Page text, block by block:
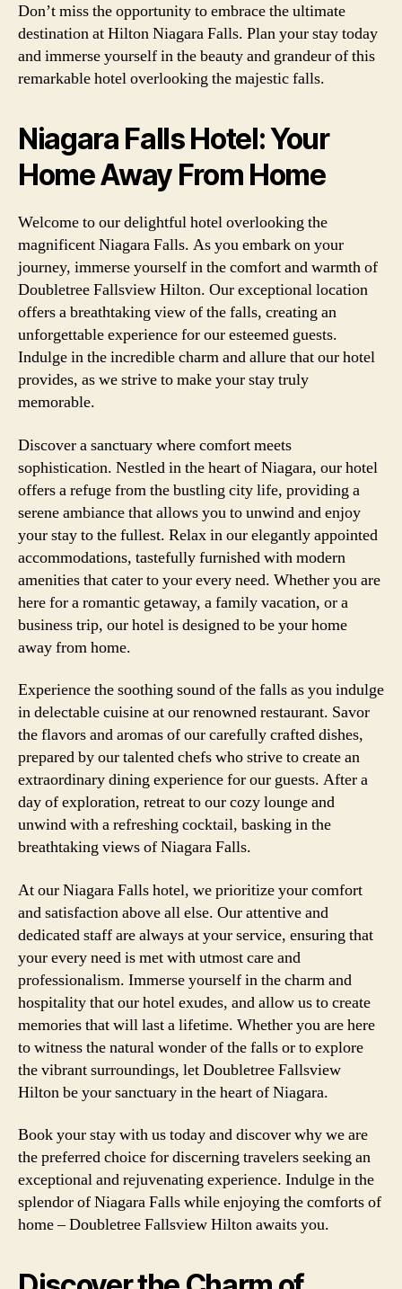
Don’t miss the opportunity to embrace the ultimate
destination at Hilton Niagara Falls. Plan your stay today
and immerse yourself in the beauty and grandeur of this
remarkable hotel overlooking the majestic falls.
Niagara Falls Hotel: Your
Home Away From Home
Welcome to our delightful hotel overlooking the
magnificent Niagara Falls. As you embark on your
journey, immerse yourself in the comfort and warmth of
Doubletree Fallsview Hilton. Our exceptional location
offers a breathtaking view of the falls, creating an
unforgettable experience for our esteemed guests.
Indulge in the incredible charm and allure that our hotel
provides, as we strive to make your stay truly
memorable.
Discover a sanctuary where comfort meets
sophistication. Nestled in the heart of Niagara, our hotel
offers a refuge from the bustling city life, providing a
serene ambiance that allows you to unwind and enjoy
your stay to the fullest. Relax in our elegantly appointed
accommodations, tastefully furnished with modern
amenities that cater to your every need. Whether you are
here for a romantic getaway, a family vacation, or a
business trip, our hotel is designed to be your home
away from home.
Experience the soothing sound of the falls as you indulge
in delectable cuisine at our renowned restaurant. Savor
the flavors and aromas of our carefully crafted dishes,
prepared by our talented chefs who strive to create an
extraordinary dining experience for our guests. After a
day of exploration, retreat to our cozy lounge and
unwind with a refreshing cocktail, basking in the
breathtaking views of Niagara Falls.
At our Niagara Falls hotel, we prioritize your comfort
and satisfaction above all else. Our attentive and
dedicated staff are always at your service, ensuring that
your every need is met with utmost care and
professionalism. Immerse yourself in the charm and
hospitality that our hotel exudes, and allow us to create
memories that will last a lifetime. Whether you are here
to witness the natural wonder of the falls or to explore
the vibrant surroundings, let Doubletree Fallsview
Hilton be your sanctuary in the heart of Niagara.
Book your stay with us today and discover why we are
the preferred choice for discerning travelers seeking an
exceptional and rejuvenating experience. Indulge in the
splendor of Niagara Falls while enjoying the comforts of
home – Doubletree Fallsview Hilton awaits you.